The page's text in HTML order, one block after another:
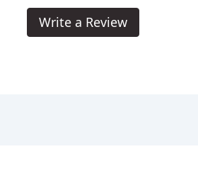
Write a Review